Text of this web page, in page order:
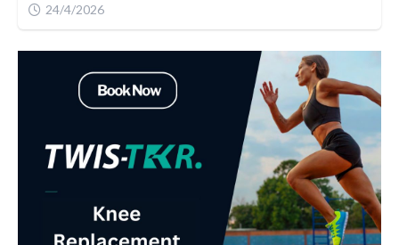
24/4/2026